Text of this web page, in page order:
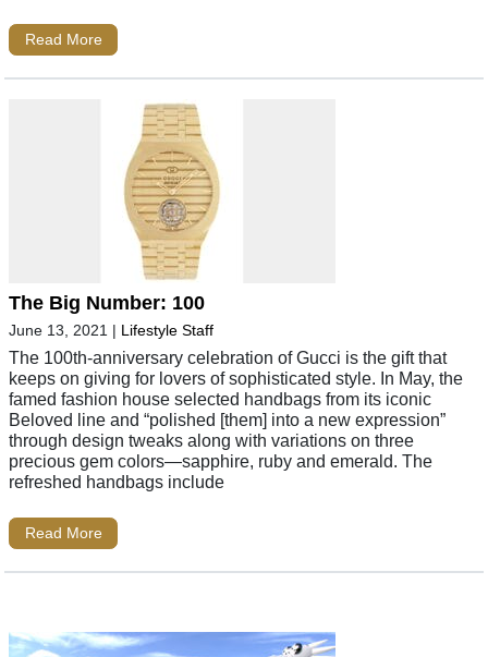
Read More
The Big Number: 100
June 13, 2021 | Lifestyle Staff
The 100th-anniversary celebration of Gucci is the gift that
keeps on giving for lovers of sophisticated style. In May, the
famed fashion house selected handbags from its iconic
Beloved line and “polished [them] into a new expression”
through design tweaks along with variations on three
precious gem colors—sapphire, ruby and emerald. The
refreshed handbags include
Read More